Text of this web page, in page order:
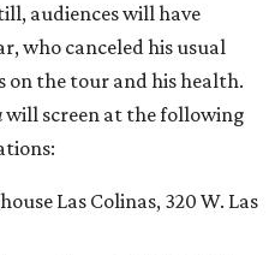
audiences will have
who canceled his usual
on the tour and his health.
will screen at the following
Las Colinas, 320 W. Las